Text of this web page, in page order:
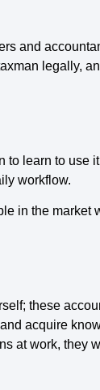
and
legally,
learn to use
workflow.
in the
these
acquire
at work, they